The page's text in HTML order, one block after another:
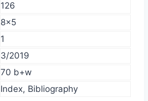
126
8×5
1
3/2019
70 b+w
Index, Bibliography